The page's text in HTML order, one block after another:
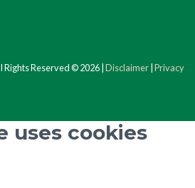
Rights Reserved © 2026 | Disclaimer Privacy
uses cookies